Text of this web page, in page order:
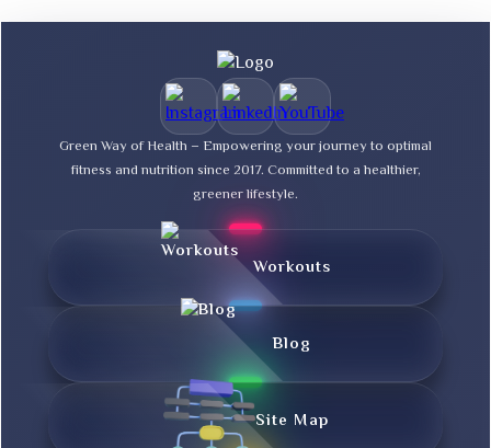
Green Way of Health – Empowering your journey to optimal
fitness and nutrition since 2017. Committed to a healthier,
greener lifestyle.
Workouts
Blog
Site Map